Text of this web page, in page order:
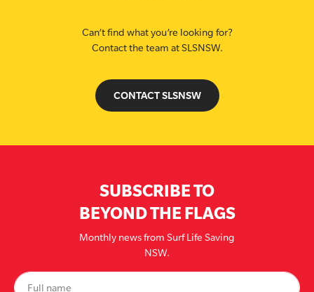
Can’t find what you’re looking for?
Contact the team at SLSNSW.
CONTACT SLSNSW
SUBSCRIBE TO
BEYOND THE FLAGS
Monthly news from Surf Life Saving
NSW.